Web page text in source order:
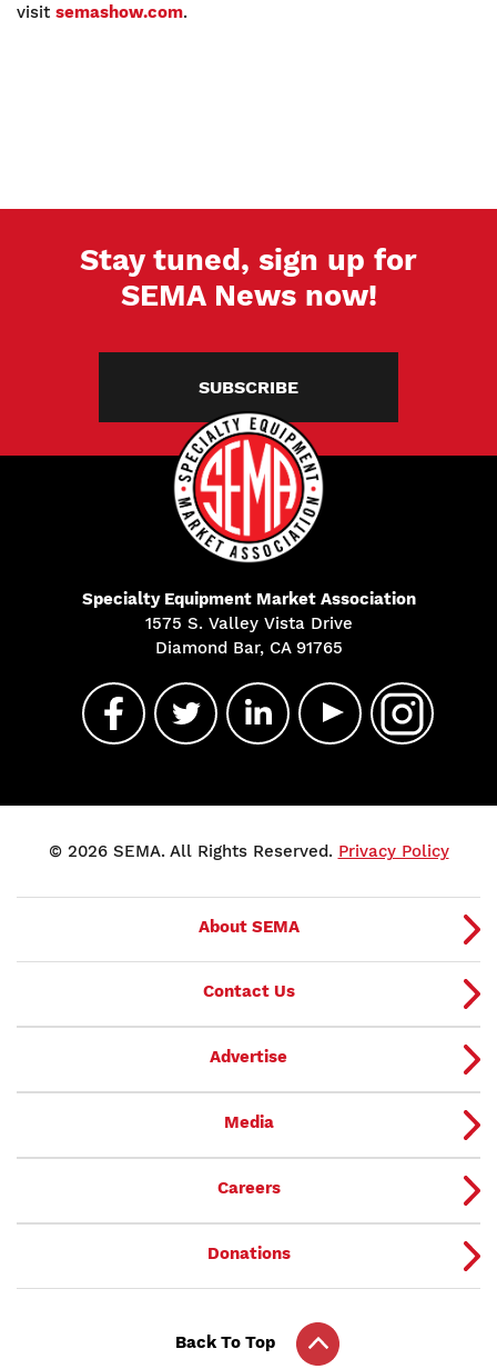
visit semashow.com.
Stay tuned, sign up for
SEMA News now!
SUBSCRIBE
Specialty Equipment Market Association
1575 S. Valley Vista Drive
Diamond Bar, CA 91765
© 2026 SEMA. All Rights Reserved. Privacy Policy
About SEMA
Contact Us
Advertise
Media
Careers
Donations
Back To Top